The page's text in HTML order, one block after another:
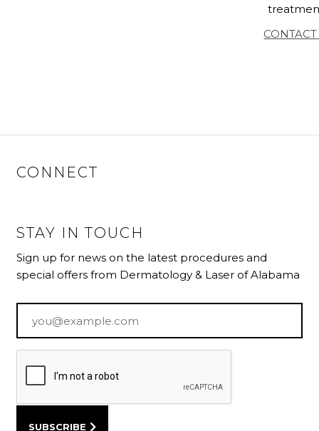
CONNECT
STAY IN TOUCH
Sign up for news on the latest procedures and
special offers from Dermatology & Laser of Alabama